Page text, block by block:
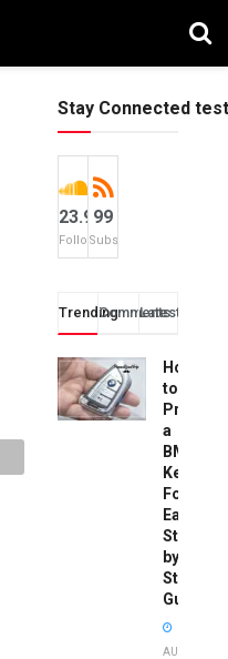
Stay Connected test
23.9k
Followers
99
Subscribers
TrendingComments
Latest
How
to
a
BMW
Key
Fob:
Easy
Step-
by-
Step
Guide
AUGUST